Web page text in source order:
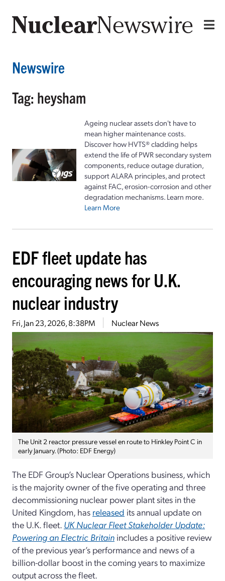
Newswire
Tag: heysham
Ageing nuclear assets don't have to
mean higher maintenance costs.
Discover how HVTS® cladding helps
extend the life of PWR secondary system
components, reduce outage duration,
support ALARA principles, and protect
against FAC, erosion-corrosion and other
degradation mechanisms. Learn more.
Learn More
EDF fleet update has
encouraging news for U.K.
nuclear industry
Fri, Jan 23, 2026, 8:38PM Nuclear News
The Unit 2 reactor pressure vessel en route to Hinkley Point C in
early January. (Photo: EDF Energy)
The EDF Group’s Nuclear Operations business, which
is the majority owner of the five operating and three
decommissioning nuclear power plant sites in the
United Kingdom, has released its annual update on
the U.K. fleet. UK Nuclear Fleet Stakeholder Update:
Powering an Electric Britain includes a positive review
of the previous year’s performance and news of a
billion-dollar boost in the coming years to maximize
output across the fleet.